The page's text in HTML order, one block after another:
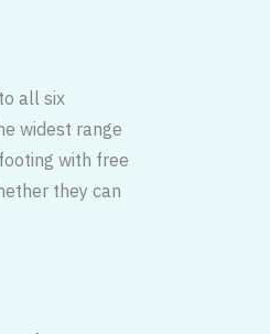
all six
widest range
with free
they can